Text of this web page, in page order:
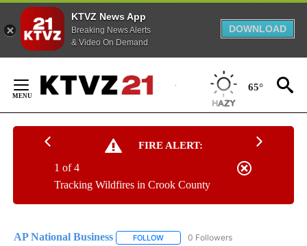
KTVZ News App
Breaking News Alerts
& Video On Demand
DOWNLOAD
Content
65°
FIRE ALERT:
Tracking Wildfires in Crook County
1 of 4
AP National Business FOLLOW FOLLOW "AP NATIONAL BUSINESS"
0 Followers